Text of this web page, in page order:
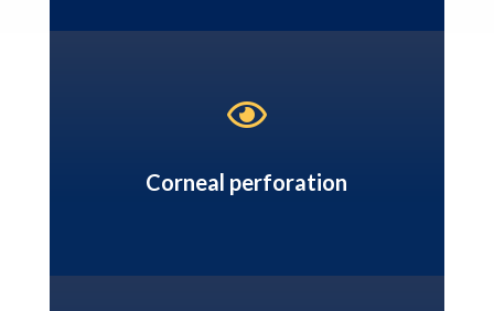

Corneal perforation